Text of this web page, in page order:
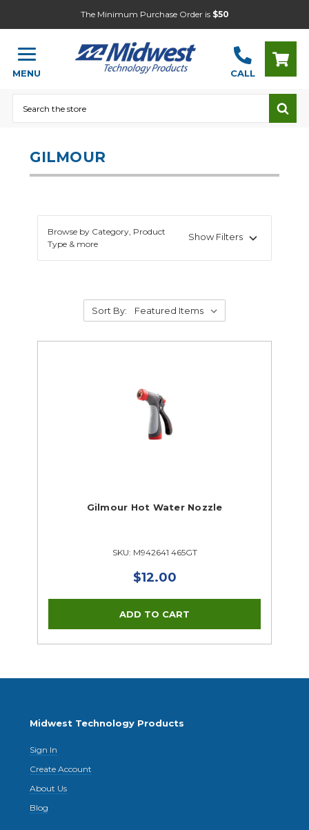
The Minimum Purchase Order is $50
MENU CALL
GILMOUR
Browse by Category, Product
Type & more
Show Filters
Sort By:
Gilmour Hot Water Nozzle
SKU: M942641 465GT
$12.00
Midwest Technology Products
Sign In
Create Account
About Us
Blog